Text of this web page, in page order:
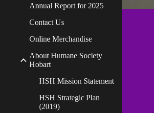
Annual Report for 2025
Contact Us
Online Merchandise
About Humane Society
Hobart
HSH Mission Statement
HSH Strategic Plan
(2019)